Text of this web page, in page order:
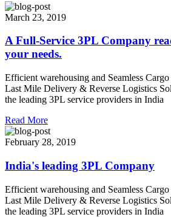
March 23, 2019
A Full-Service 3PL Company
your needs.
Efficient warehousing and Seamless
Last Mile Delivery & Reverse Logistics
the leading 3PL service providers in India
Read More
February 28, 2019
India's leading 3PL Company
Efficient warehousing and Seamless
Last Mile Delivery & Reverse Logistics
the leading 3PL service providers in India